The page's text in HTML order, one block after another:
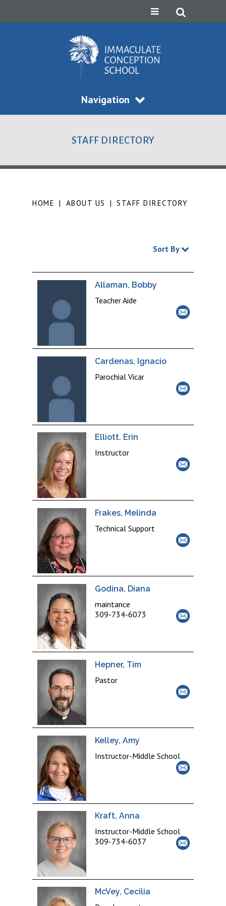
Navigation
STAFF DIRECTORY
HOME | ABOUT US | STAFF DIRECTORY
Sort By
Allaman, Bobby
Teacher Aide
Cardenas, Ignacio
Parochial Vicar
Elliott, Erin
Instructor
Frakes, Melinda
Technical Support
Godina, Diana
maintance
309-734-6073
Hepner, Tim
Pastor
Kelley, Amy
Instructor-Middle School
Kraft, Anna
Instructor-Middle School
309-734-6037
McVey, Cecilia